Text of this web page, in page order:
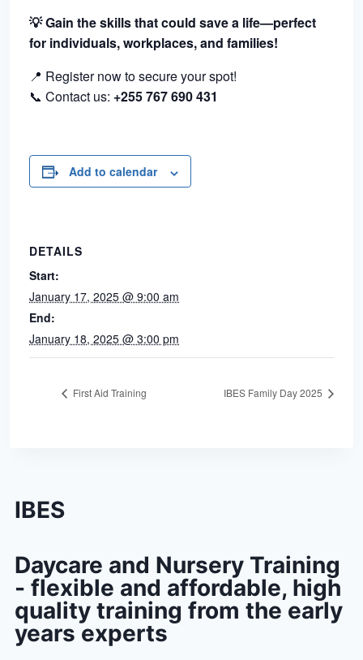
💡 Gain the skills that could save a life—perfect
for individuals, workplaces, and families!
📍 Register now to secure your spot!
📞 Contact us: +255 767 690 431
Add to calendar
DETAILS
Start:
January 17, 2025 @ 9:00 am
End:
January 18, 2025 @ 3:00 pm
First Aid Training IBES Family Day 2025
IBES
Daycare and Nursery Training
- flexible and affordable, high
quality training from the early
years experts